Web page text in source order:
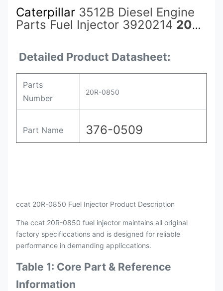
Caterpillar 3512B Diesel Engine
Parts Fuel Injector 3920214 20R-
Machinery
Detailed Product Datasheet:
Parts
Number
20R-0850
Part Name 376-0509
ccat 20R-0850 Fuel Injector Product Description
The ccat 20R-0850 fuel injector maintains all original
factory specificcations and is designed for reliable
performance in demanding appliccations.
Table 1: Core Part & Reference
Information